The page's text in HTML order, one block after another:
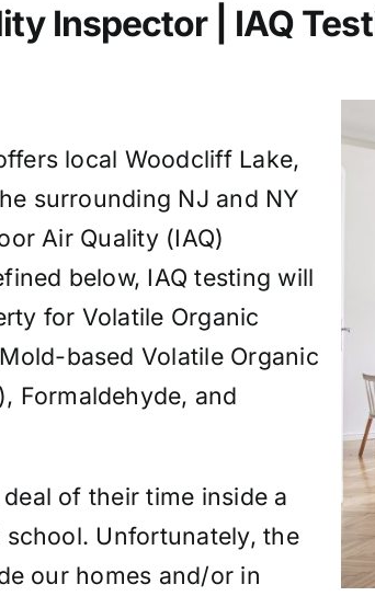
Inspector | IAQ
local Woodcliff Lake,
surrounding NJ and NY
Air Quality (IAQ)
below, IAQ testing will
for Volatile Organic
based Volatile Organic
Formaldehyde, and
of their time inside a
Unfortunately, the
our homes and/or in